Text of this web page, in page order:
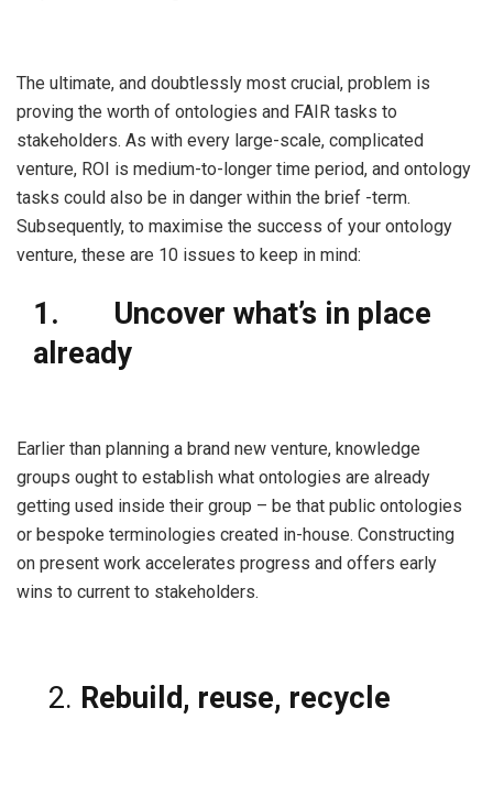
The ultimate, and doubtlessly most crucial, problem is
proving the worth of ontologies and FAIR tasks to
stakeholders. As with every large-scale, complicated
venture, ROI is medium-to-longer time period, and ontology
tasks could also be in danger within the brief -term.
Subsequently, to maximise the success of your ontology
venture, these are 10 issues to keep in mind:
1.
Uncover what’s in place
already
Earlier than planning a brand new venture, knowledge
groups ought to establish what ontologies are already
getting used inside their group – be that public ontologies
or bespoke terminologies created in-house. Constructing
on present work accelerates progress and offers early
wins to current to stakeholders.
Rebuild, reuse, recycle